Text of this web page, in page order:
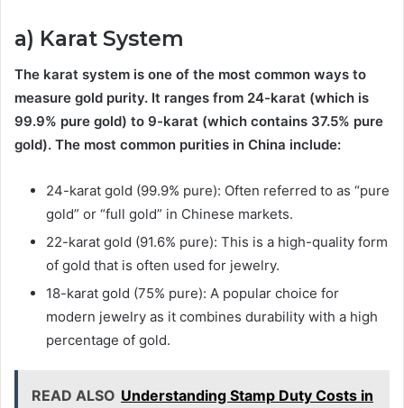
a) Karat System
The karat system is one of the most common ways to
measure gold purity. It ranges from 24-karat (which is
99.9% pure gold) to 9-karat (which contains 37.5% pure
gold). The most common purities in China include:
24-karat gold (99.9% pure): Often referred to as “pure
gold” or “full gold” in Chinese markets.
22-karat gold (91.6% pure): This is a high-quality form
of gold that is often used for jewelry.
18-karat gold (75% pure): A popular choice for
modern jewelry as it combines durability with a high
percentage of gold.
READ ALSO Understanding Stamp Duty Costs in